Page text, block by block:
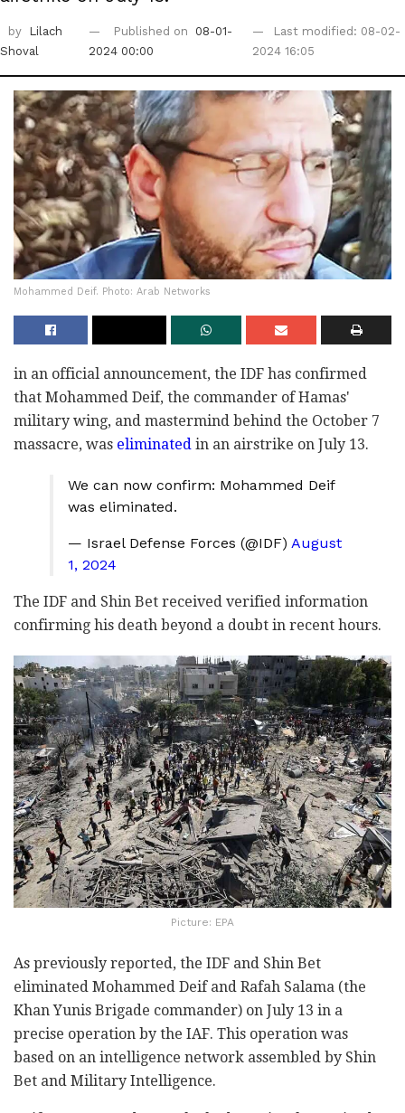
by
Lilach
Shoval
Published on
08-01-
2024 00:00
Last modified: 08-02-
2024 16:05
Mohammed Deif. Photo: Arab Networks
in an official announcement, the IDF has confirmed
that Mohammed Deif, the commander of Hamas'
military wing, and mastermind behind the October 7
massacre, was eliminated in an airstrike on July 13.
We can now confirm: Mohammed Deif
was eliminated.
— Israel Defense Forces (@IDF) August
1, 2024
The IDF and Shin Bet received verified information
confirming his death beyond a doubt in recent hours.
Picture: EPA
As previously reported, the IDF and Shin Bet
eliminated Mohammed Deif and Rafah Salama (the
Khan Yunis Brigade commander) on July 13 in a
precise operation by the IAF. This operation was
based on an intelligence network assembled by Shin
Bet and Military Intelligence.